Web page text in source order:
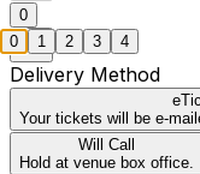
0
Delivery Method
Your tickets will be e-
Will Call
Hold at venue box office.
0 1 2 3 4